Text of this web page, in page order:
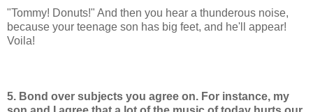
"Tommy! Donuts!" And then you hear a thunderous noise,
because your teenage son has big feet, and he'll appear!
Voila!
5. Bond over subjects you agree on. For instance, my